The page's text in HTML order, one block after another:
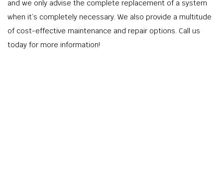
and we only advise the complete replacement of a system
when it’s completely necessary. We also provide a multitude
of cost-effective maintenance and repair options. Call us
today for more information!